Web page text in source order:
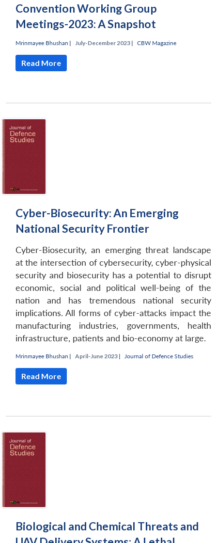
Convention Working Group
Meetings-2023: A Snapshot
Mrinmayee Bhushan | July-December 2023 | CBW Magazine
Read More
Cyber-Biosecurity: An Emerging
National Security Frontier
Cyber-Biosecurity, an emerging threat landscape
at the intersection of cybersecurity, cyber-physical
security and biosecurity has a potential to disrupt
economic, social and political well-being of the
nation and has tremendous national security
implications. All forms of cyber-attacks impact the
manufacturing industries, governments, health
infrastructure, patients and bio-economy at large.
Mrinmayee Bhushan | April-June 2023 | Journal of Defence Studies
Read More
Biological and Chemical Threats and